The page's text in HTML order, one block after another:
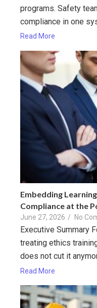
programs. Safety
compliance in one
Read More
Embedding
Compliance at the
June 27, 2026 / No
Executive Summary
treating ethics
does not cut it
Read More